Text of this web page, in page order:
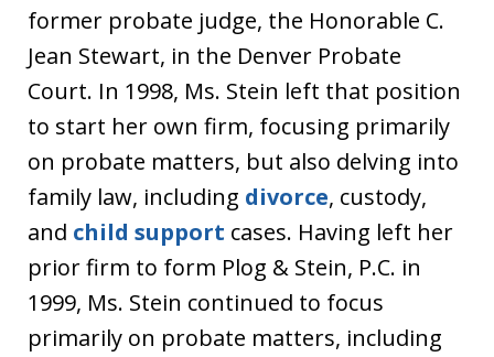
former probate judge, the Honorable C.
Jean Stewart, in the Denver Probate
Court. In 1998, Ms. Stein left that position
to start her own firm, focusing primarily
on probate matters, but also delving into
family law, including divorce, custody,
and child support cases. Having left her
prior firm to form Plog & Stein, P.C. in
1999, Ms. Stein continued to focus
primarily on probate matters, including